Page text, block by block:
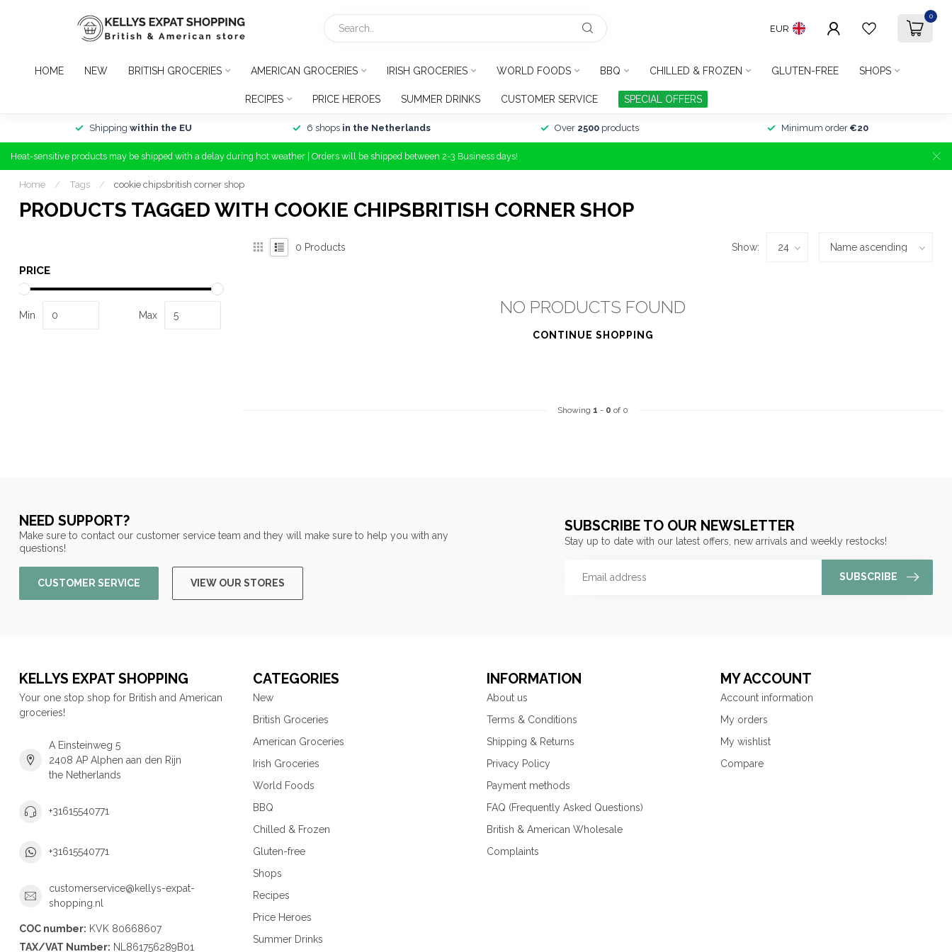
EUR
0
HOME NEW BRITISH GROCERIES AMERICAN GROCERIES IRISH GROCERIES WORLD FOODS BBQ CHILLED & FROZEN GLUTEN-FREE SHOPS
RECIPES PRICE HEROES SUMMER DRINKS CUSTOMER SERVICE SPECIAL OFFERS
Shipping within the EU 6 shops in the Netherlands Over 2500products Minimum order €20
Heat-sensitive products may be shipped with a delay during hot weather | Orders will be shipped between 2-3 Business days!
Home / Tags / cookie chipsbritish corner shop
PRODUCTS TAGGED WITH COOKIE CHIPSBRITISH CORNER SHOP
PRICE
Min Max
0 Products Show:
NO PRODUCTS FOUND
CONTINUE SHOPPING
Showing 1 - 0 of 0
NEED SUPPORT?
Make sure to contact our customer service team and they will make sure to help you with any
questions!
CUSTOMER SERVICE VIEW OUR STORES
SUBSCRIBE TO OUR NEWSLETTER
Stay up to date with our latest offers, new arrivals and weekly restocks!
SUBSCRIBE
KELLYS EXPAT SHOPPING
Your one stop shop for British and American
groceries!
A Einsteinweg 5
2408 AP Alphen aan den Rijn
the Netherlands
+31615540771
+31615540771
customerservice@kellys-expat-
shopping.nl
COC number: KVK 80668607
TAX/VAT Number: NL861756289B01
CATEGORIES
New
British Groceries
American Groceries
Irish Groceries
World Foods
BBQ
Chilled & Frozen
Gluten-free
Shops
Recipes
Price Heroes
Summer Drinks
INFORMATION
About us
Terms & Conditions
Shipping & Returns
Privacy Policy
Payment methods
FAQ (Frequently Asked Questions)
British & American Wholesale
Complaints
MY ACCOUNT
Account information
My orders
My wishlist
Compare